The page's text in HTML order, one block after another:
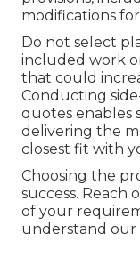
modifications
Do not select
included work
that could
Conducting
quotes enables
delivering the
closest fit with
Choosing the
success. Reach
of your
understand our